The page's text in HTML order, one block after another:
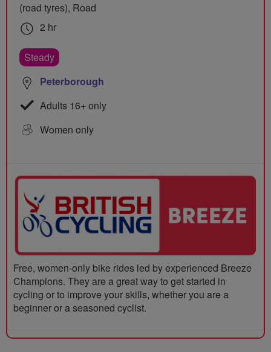
(road tyres), Road
2 hr
Steady
Peterborough
Adults 16+ only
Women only
Free, women-only bike rides led by experienced Breeze
Champions. They are a great way to get started in
cycling or to improve your skills, whether you are a
beginner or a seasoned cyclist.